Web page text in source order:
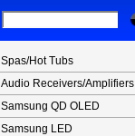
Spas/Hot Tubs
Audio Receivers/Amplifiers
Samsung QD OLED
Samsung LED